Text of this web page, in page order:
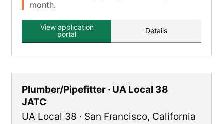
month.
View application
portal
Details
Plumber/Pipefitter · UA Local 38
JATC
UA Local 38 · San Francisco, California